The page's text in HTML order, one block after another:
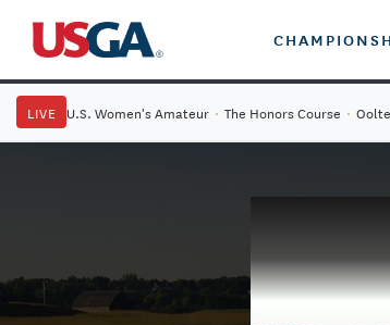
LIVE U.S. Women's Amateur · The Honors Course ·